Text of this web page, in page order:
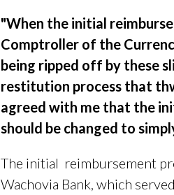
"When the initial
Comptroller of the
being ripped off by these
restitution process that
agreed with me that the
should be changed to
The initial reimbursement
Wachovia Bank, which